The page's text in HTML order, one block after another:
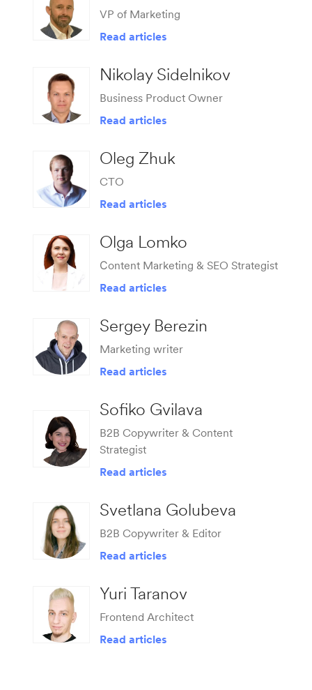
VP of Marketing
Read articles
Nikolay Sidelnikov
Business Product Owner
Read articles
Oleg Zhuk
CTO
Read articles
Olga Lomko
Сontent Marketing & SEO Strategist
Read articles
Sergey Berezin
Marketing writer
Read articles
Sofiko Gvilava
B2B Copywriter & Content
Strategist
Read articles
Svetlana Golubeva
B2B Copywriter & Editor
Read articles
Yuri Taranov
Frontend Architect
Read articles